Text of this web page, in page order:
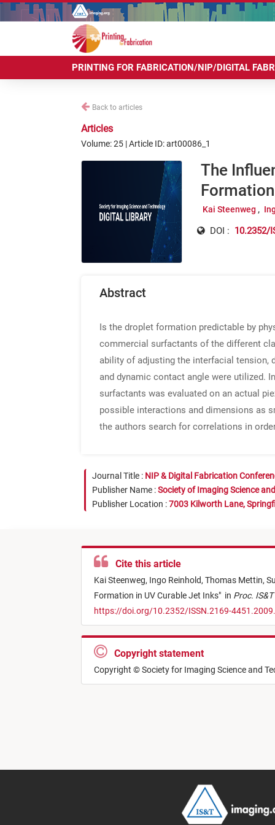
PRINTING FOR FABRICATION/NIP/DIGITAL
Back to articles
Articles
Volume: 25 | Article ID: art00086_1
The
Kai Steenweg
DOI : 10.2352/
Abstract
Is the droplet formation predictable by
commercial surfactants of the different
ability of adjusting the interfacial tension,
and dynamic contact angle were utilized.
surfactants was evaluated on an actual
possible interactions and dimensions as
the authors search for correlations in
Journal Title : NIP & Digital Fabrication
Publisher Name :Society of Imaging Science
Publisher Location :7003 Kilworth Lane,
Cite this article
Kai Steenweg, Ingo Reinhold, Thomas Mettin,
Formation in UV Curable Jet Inks" in Proc.
https://doi.org/10.2352/ISSN.2169-
Copyright statement
Copyright © Society for Imaging Science and